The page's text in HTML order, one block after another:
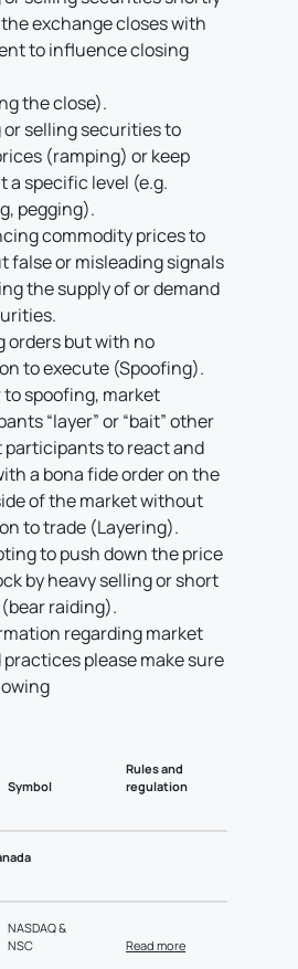
exchange closes with
to influence closing
the close).
or selling securities to
(ramping) or keep
a specific level (e.g.
pegging).
commodity prices to
false or misleading signals
the supply of or demand
orders but with no
to execute (Spoofing).
to spoofing, market
“layer” or “bait” other
participants to react and
a bona fide order on the
of the market without
to trade (Layering).
to push down the price
by heavy selling or short
raiding).
regarding market
please make sure
Symbol
Rules and
regulation
NASDAQ &
NSC
Read more